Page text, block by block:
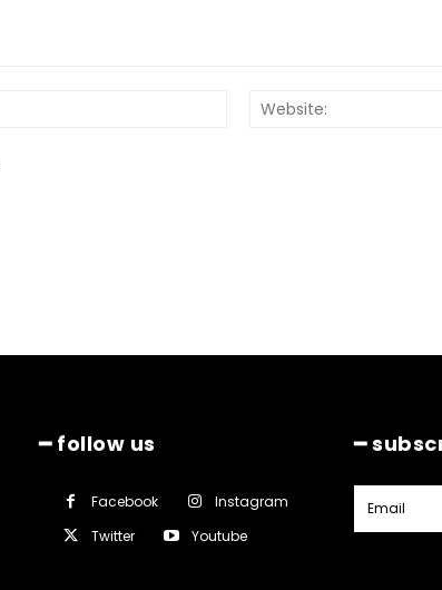
Email:*
━ follow us
Facebook
Instagram
Twitter
Youtube
━